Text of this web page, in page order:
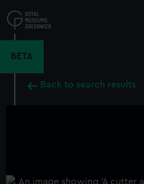
to
main
BETA
Back to search results